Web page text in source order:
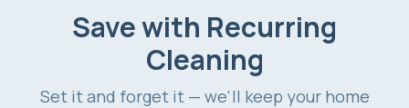
Save with Recurring
Cleaning
Set it and forget it — we'll keep your home